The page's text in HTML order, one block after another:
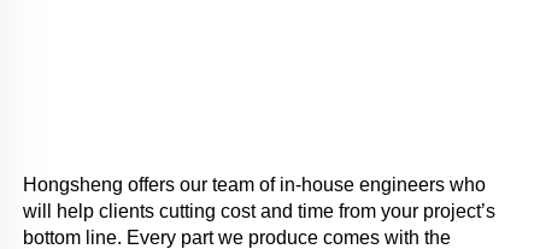
Hongsheng offers our team of in-house engineers who
will help clients cutting cost and time from your project’s
bottom line. Every part we produce comes with the